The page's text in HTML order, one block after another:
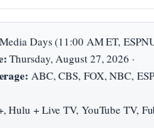
Days (11:00 AM ET,
Thursday, August 27, 2026 ·
ABC, CBS, FOX, NBC,
Hulu + Live TV, YouTube TV,